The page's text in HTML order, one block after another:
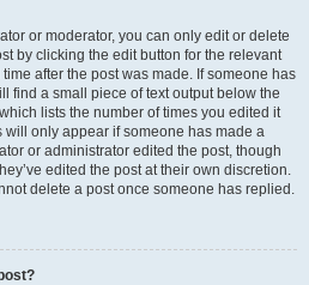
or moderator, you can only edit or delete
by clicking the edit button for the relevant
after the post was made. If someone has
find a small piece of text output below the
lists the number of times you edited it
only appear if someone has made a
or administrator edited the post, though
edited the post at their own discretion.
delete a post once someone has replied.